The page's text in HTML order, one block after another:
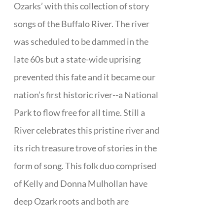
Ozarks’ with this collection of story
songs of the Buffalo River. The river
was scheduled to be dammed in the
late 60s but a state-wide uprising
prevented this fate and it became our
nation’s first historic river--a National
Park to flow free for all time. Still a
River celebrates this pristine river and
its rich treasure trove of stories in the
form of song. This folk duo comprised
of Kelly and Donna Mulhollan have
deep Ozark roots and both are